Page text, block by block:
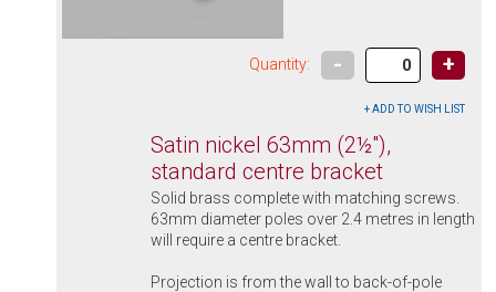
Quantity: - +
Satin nickel 63mm (2½"),
standard centre bracket
Solid brass complete with matching screws.
63mm diameter poles over 2.4 metres in length
will require a centre bracket.
Projection is from the wall to back-of-pole